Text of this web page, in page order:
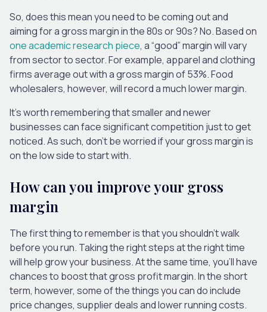
So, does this mean you need to be coming out and
aiming for a gross margin in the 80s or 90s? No. Based on
one academic research piece, a “good” margin will vary
from sector to sector. For example, apparel and clothing
firms average out with a gross margin of 53%. Food
wholesalers, however, will record a much lower margin.
It’s worth remembering that smaller and newer
businesses can face significant competition just to get
noticed. As such, don’t be worried if your gross margin is
on the low side to start with.
How can you improve your gross
margin
The first thing to remember is that you shouldn’t walk
before you run. Taking the right steps at the right time
will help grow your business. At the same time, you’ll have
chances to boost that gross profit margin. In the short
term, however, some of the things you can do include
price changes, supplier deals and lower running costs.